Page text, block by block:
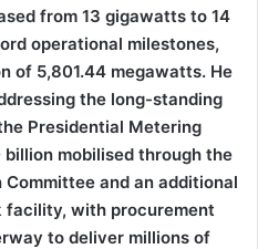
from 13 gigawatts to 14
operational milestones,
of 5,801.44 megawatts. He
the long-standing
Presidential Metering
mobilised through the
and an additional
facility, with procurement
to deliver millions of